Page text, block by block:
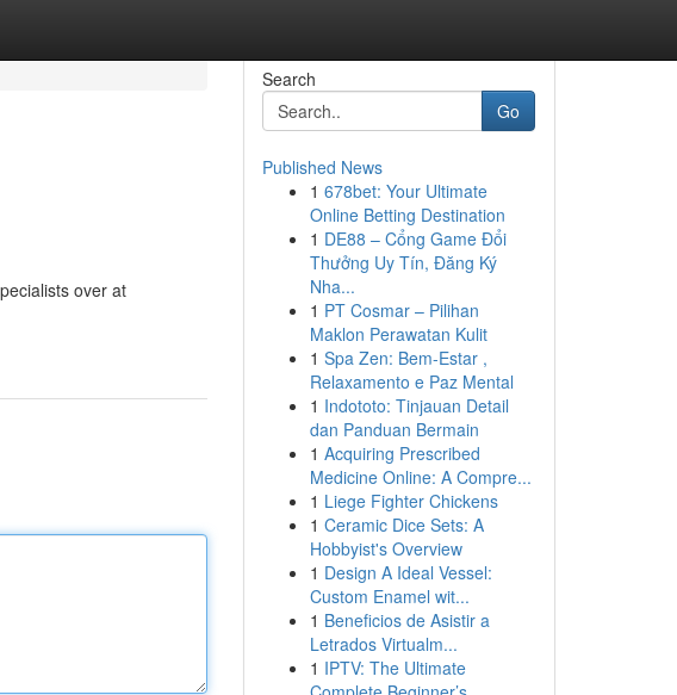
over at
Search
Go
Published News
1 678bet: Your Ultimate
Online Betting Destination
1 DE88 – Cổng Game Đổi
Thưởng Uy Tín, Đăng Ký
Nha...
1 PT Cosmar – Pilihan
Maklon Perawatan Kulit
1 Spa Zen: Bem-Estar ,
Relaxamento e Paz Mental
1 Indototo: Tinjauan Detail
dan Panduan Bermain
1 Acquiring Prescribed
Medicine Online: A Compre...
1 Liege Fighter Chickens
1 Ceramic Dice Sets: A
Hobbyist's Overview
1 Design A Ideal Vessel:
Custom Enamel wit...
1 Beneficios de Asistir a
Letrados Virtualm...
1 IPTV: The Ultimate